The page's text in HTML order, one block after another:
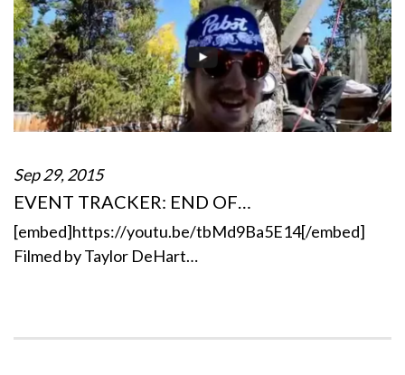
Sep 29, 2015
EVENT TRACKER: END OF…
[embed]https://youtu.be/tbMd9Ba5E14[/embed]
Filmed by Taylor DeHart…